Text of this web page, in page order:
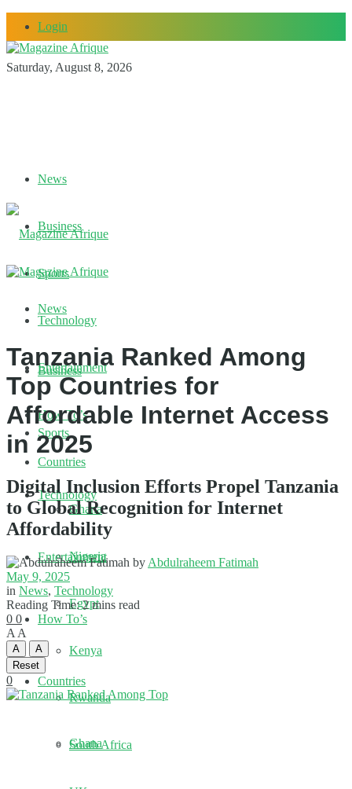
Login
Saturday, August 8, 2026
News
Business
Sports
Technology
Entertainment
How To’s
Countries
Ghana
Nigeria
Egypt
Kenya
Rwanda
South Africa
News
Business
Sports
Technology
Entertainment
How To’s
Countries
Ghana
Tanzania Ranked Among
Top Countries for
Affordable Internet Access
in 2025
Digital Inclusion Efforts Propel Tanzania
to Global Recognition for Internet
Affordability
by Abdulraheem Fatimah
May 9, 2025
in News, Technology
Reading Time: 2 mins read
0 0
A A
A
A
Reset
0